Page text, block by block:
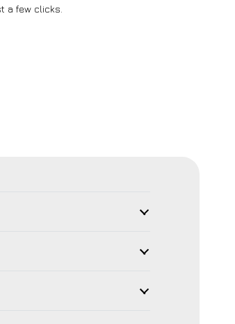
a few clicks.